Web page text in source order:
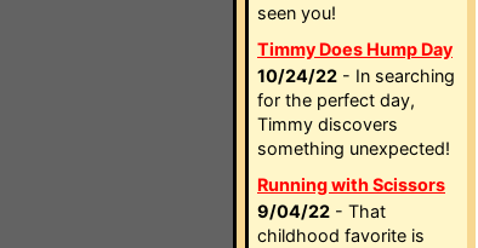
seen you!
Timmy Does Hump Day
10/24/22 - In searching
for the perfect day,
Timmy discovers
something unexpected!
Running with Scissors
9/04/22 - That
childhood favorite is